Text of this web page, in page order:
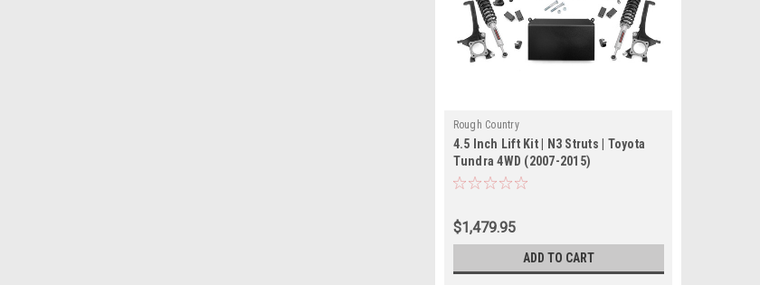
Rough Country
4.5 Inch Lift Kit | N3 Struts | Toyota
Tundra 4WD (2007-2015)
$1,479.95
ADD TO CART